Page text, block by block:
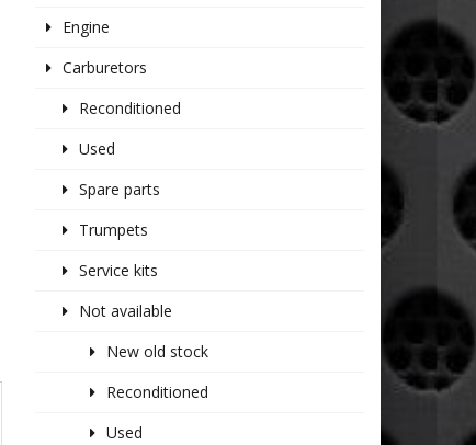
Engine
Carburetors
Reconditioned
Used
Spare parts
Trumpets
Service kits
Not available
New old stock
Reconditioned
Used